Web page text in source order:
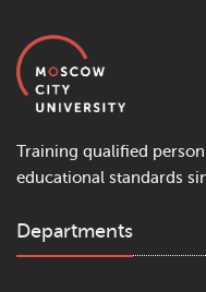
Training qualified
educational standards
Departments